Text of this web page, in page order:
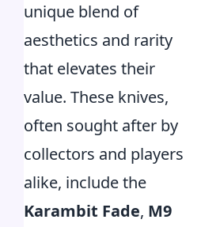
unique blend of
aesthetics and rarity
that elevates their
value. These knives,
often sought after by
collectors and players
alike, include the
Karambit Fade, M9